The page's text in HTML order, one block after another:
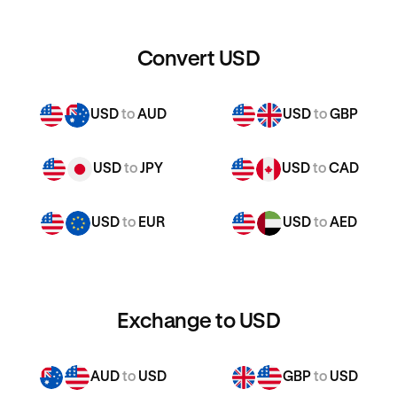
Convert USD
USDtoAUD USDtoGBP
USDtoJPY USDtoCAD
USDto EUR USDtoAED
Exchange to USD
AUDto USD GBPto USD